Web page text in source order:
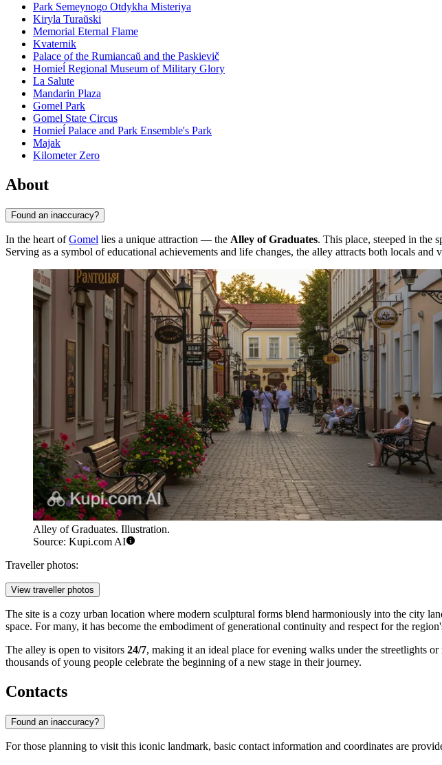
Park Semeynogo Otdykha Misteriya
Kiryla Turaŭski
Memorial Eternal Flame
Kvaternik
Palace of the Rumiancaŭ and the Paskievič
Homieĺ Regional Museum of Military Glory
La Salute
Mandarin Plaza
Gomel Park
Gomel State Circus
Homieĺ Palace and Park Ensemble's Park
Majak
Kilometer Zero
About
Found an inaccuracy?
In the heart ofGomel lies a unique attraction — the Alley of Graduates. This place, steeped in the
Serving as a symbol of educational achievements and life changes, the alley attracts both locals and
Alley of Graduates. Illustration.
Source: Kupi.com AI
Traveller photos:
View traveller photos
The site is a cozy urban location where modern sculptural forms blend harmoniously into the city
space. For many, it has become the embodiment of generational continuity and respect for the
The alley is open to visitors 24/7, making it an ideal place for evening walks under the streetlights
thousands of young people celebrate the beginning of a new stage in their journey.
Contacts
Found an inaccuracy?
For those planning to visit this iconic landmark, basic contact information and coordinates are